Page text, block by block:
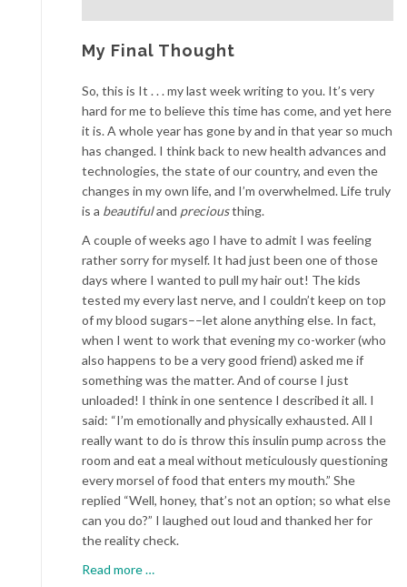
My Final Thought
So, this is It . . . my last week writing to you. It’s very
hard for me to believe this time has come, and yet here
it is. A whole year has gone by and in that year so much
has changed. I think back to new health advances and
technologies, the state of our country, and even the
changes in my own life, and I’m overwhelmed. Life truly
is a beautifuland preciousthing.
A couple of weeks ago I have to admit I was feeling
rather sorry for myself. It had just been one of those
days where I wanted to pull my hair out! The kids
tested my every last nerve, and I couldn’t keep on top
of my blood sugars––let alone anything else. In fact,
when I went to work that evening my co-worker (who
also happens to be a very good friend) asked me if
something was the matter. And of course I just
unloaded! I think in one sentence I described it all. I
said: “I’m emotionally and physically exhausted. All I
really want to do is throw this insulin pump across the
room and eat a meal without meticulously questioning
every morsel of food that enters my mouth.” She
replied “Well, honey, that’s not an option; so what else
can you do?” I laughed out loud and thanked her for
the reality check.
Read more…